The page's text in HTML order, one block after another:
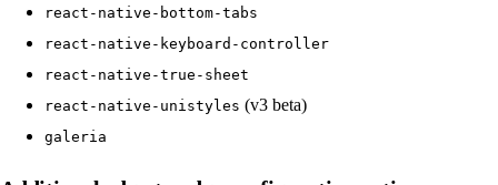
react-native-bottom-tabs
react-native-keyboard-controller
react-native-true-sheet
react-native-unistyles (v3 beta)
galeria